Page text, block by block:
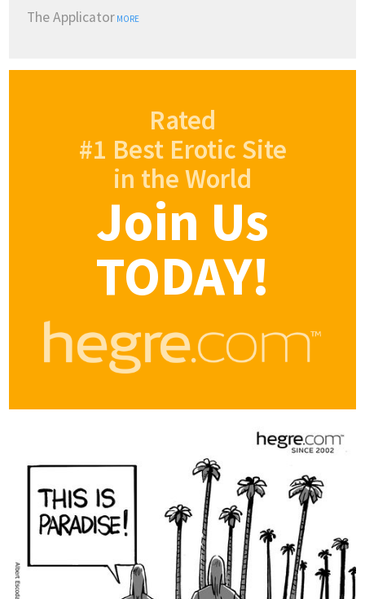
The Applicator MORE
Rated
#1 Best Erotic Site
in the World
Join Us
TODAY!